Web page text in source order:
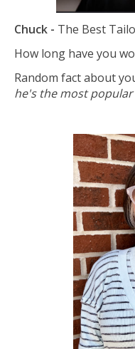
Chuck - The Best
How long have you
Random fact about
he's the most